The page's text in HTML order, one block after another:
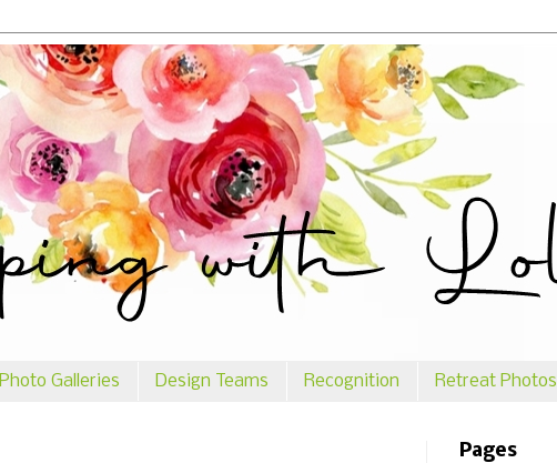
Photo Galleries Design Teams Recognition Retreat Photos
Pages